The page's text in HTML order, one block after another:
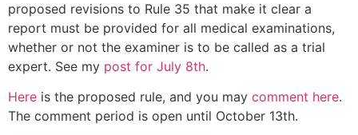
proposed revisions to Rule 35 that make it clear a
report must be provided for all medical examinations,
whether or not the examiner is to be called as a trial
expert. See my post for July 8th.
Here is the proposed rule, and you may comment here.
The comment period is open until October 13th.